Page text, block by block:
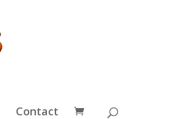
Contact